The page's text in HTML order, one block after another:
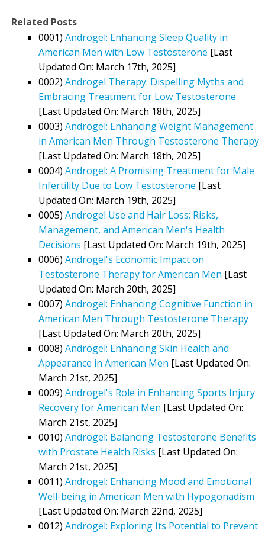
Related Posts
0001) Androgel: Enhancing Sleep Quality in
American Men with Low Testosterone [Last
Updated On: March 17th, 2025]
0002) Androgel Therapy: Dispelling Myths and
Embracing Treatment for Low Testosterone
[Last Updated On: March 18th, 2025]
0003) Androgel: Enhancing Weight Management
in American Men Through Testosterone Therapy
[Last Updated On: March 18th, 2025]
0004) Androgel: A Promising Treatment for Male
Infertility Due to Low Testosterone [Last
Updated On: March 19th, 2025]
0005) Androgel Use and Hair Loss: Risks,
Management, and American Men's Health
Decisions [Last Updated On: March 19th, 2025]
0006) Androgel's Economic Impact on
Testosterone Therapy for American Men [Last
Updated On: March 20th, 2025]
0007) Androgel: Enhancing Cognitive Function in
American Men Through Testosterone Therapy
[Last Updated On: March 20th, 2025]
0008) Androgel: Enhancing Skin Health and
Appearance in American Men [Last Updated On:
March 21st, 2025]
0009) Androgel's Role in Enhancing Sports Injury
Recovery for American Men [Last Updated On:
March 21st, 2025]
0010) Androgel: Balancing Testosterone Benefits
with Prostate Health Risks [Last Updated On:
March 21st, 2025]
0011) Androgel: Enhancing Mood and Emotional
Well-being in American Men with Hypogonadism
[Last Updated On: March 22nd, 2025]
0012) Androgel: Exploring Its Potential to Prevent